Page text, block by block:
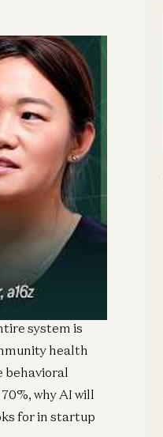
Scott & White
from a
a 10%
system is
health
behavioral
why AI will
for in startup